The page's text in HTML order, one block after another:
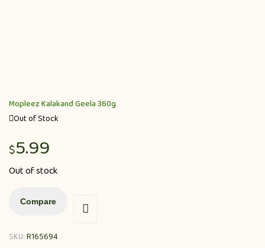
Mopleez Kalakand Geela 360g
Out of Stock
$5.99
Out of stock
Compare
SKU:R165694